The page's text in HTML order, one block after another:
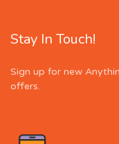
Stay In Touch!
Sign up for new
offers.